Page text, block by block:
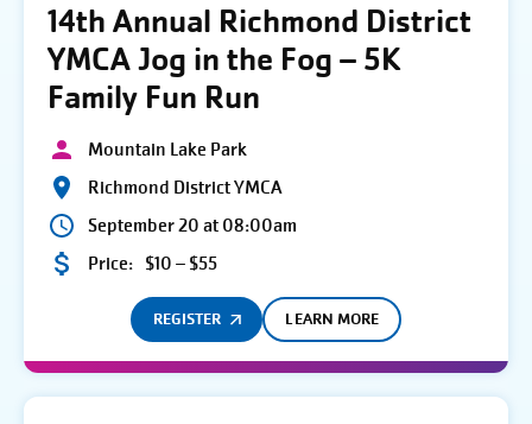
14th Annual Richmond District
YMCA Jog in the Fog – 5K
Family Fun Run
Mountain Lake Park
Richmond District YMCA
September 20 at 08:00am
Price: $10 – $55
REGISTER LEARN MORE